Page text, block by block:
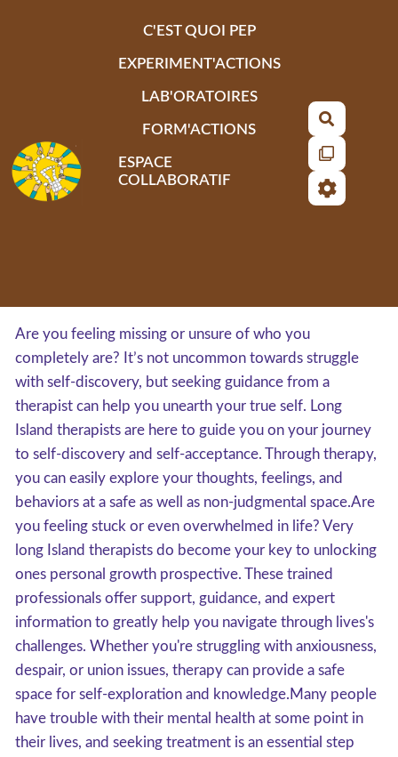
C'EST QUOI PEP
EXPERIMENT'ACTIONS
LAB'ORATOIRES
FORM'ACTIONS
ESPACE
COLLABORATIF
Are you feeling missing or unsure of who you
completely are? It’s not uncommon towards struggle
with self-discovery, but seeking guidance from a
therapist can help you unearth your true self. Long
Island therapists are here to guide you on your journey
to self-discovery and self-acceptance. Through therapy,
you can easily explore your thoughts, feelings, and
behaviors at a safe as well as non-judgmental space.Are
you feeling stuck or even overwhelmed in life? Very
long Island therapists do become your key to unlocking
ones personal growth prospective. These trained
professionals offer support, guidance, and expert
information to greatly help you navigate through lives's
challenges. Whether you're struggling with anxiousness,
despair, or union issues, therapy can provide a safe
space for self-exploration and knowledge.Many people
have trouble with their mental health at some point in
their lives, and seeking treatment is an essential step